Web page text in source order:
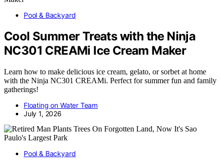
Pool & Backyard
Cool Summer Treats with the Ninja
NC301 CREAMi Ice Cream Maker
Learn how to make delicious ice cream, gelato, or sorbet at home
with the Ninja NC301 CREAMi. Perfect for summer fun and family
gatherings!
Floating on Water Team
July 1, 2026
Pool & Backyard